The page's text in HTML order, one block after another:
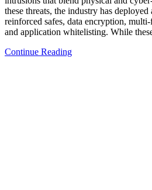
these threats, the industry has
reinforced safes, data encryption,
and application whitelisting. While
Continue Reading